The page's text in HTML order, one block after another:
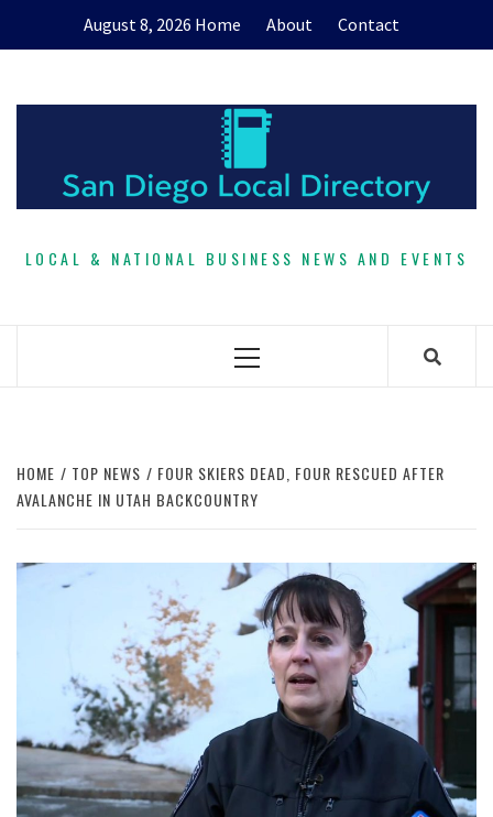
August 8, 2026 Home About Contact
LOCAL & NATIONAL BUSINESS NEWS AND EVENTS
Primary
HOME TOP NEWS
FOUR SKIERS DEAD, FOUR RESCUED AFTER
AVALANCHE IN UTAH BACKCOUNTRY